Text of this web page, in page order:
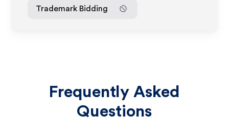
Trademark Bidding
Frequently Asked
Questions